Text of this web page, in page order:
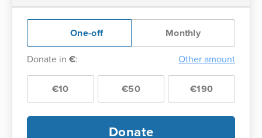
One-off Monthly
Donate in €: Other amount
€10 €50 €190
Donate